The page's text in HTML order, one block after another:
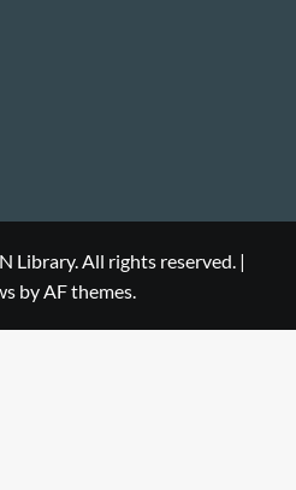
All rights reserved. |
by AF themes.